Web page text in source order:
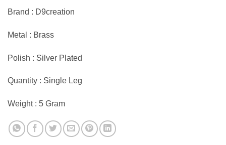
Brand : D9creation
Metal : Brass
Polish : Silver Plated
Quantity : Single Leg
Weight : 5 Gram